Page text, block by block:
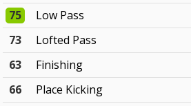
75
Low Pass
73
Lofted Pass
63
Finishing
66
Place Kicking